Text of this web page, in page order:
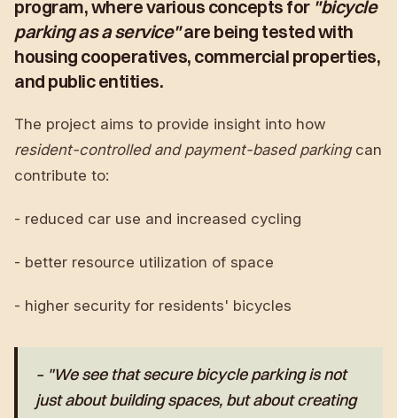
program, where various concepts for "bicycle
parking as a service"are being tested with
housing cooperatives, commercial properties,
and public entities.
The project aims to provide insight into how
resident-controlled and payment-based parkingcan
contribute to:
- reduced car use and increased cycling
- better resource utilization of space
- higher security for residents' bicycles
– "We see that secure bicycle parking is not
just about building spaces, but about creating